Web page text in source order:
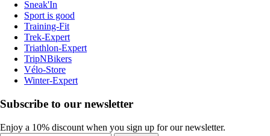
Sneak'In
Sport is good
Training-Fit
Trek-Expert
Triathlon-Expert
TripNBikers
Vélo-Store
Winter-Expert
Subscribe to our newsletter
Enjoy a 10% discount when you sign up for our newsletter.